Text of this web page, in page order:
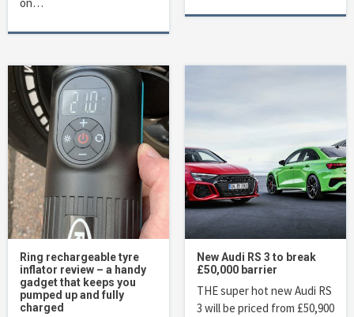
on…
Ring rechargeable tyre
inflator review – a handy
gadget that keeps you
pumped up and fully
charged
New Audi RS 3 to break
£50,000 barrier
THE super hot new Audi RS
3 will be priced from £50,900